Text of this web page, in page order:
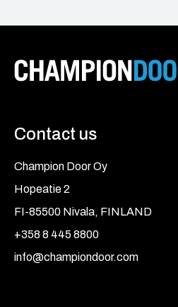
Contact us
Champion Door Oy
Hopeatie 2
FI-85500 Nivala, FINLAND
+358 8 445 8800
info@championdoor.com